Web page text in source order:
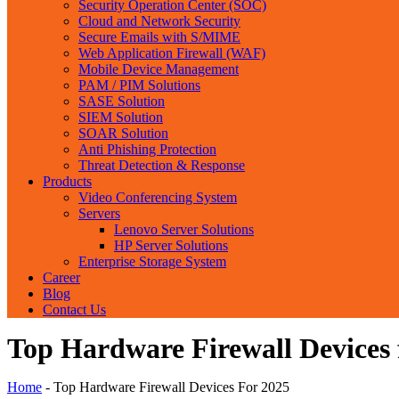
Security Operation Center (SOC)
Cloud and Network Security
Secure Emails with S/MIME
Web Application Firewall (WAF)
Mobile Device Management
PAM / PIM Solutions
SASE Solution
SIEM Solution
SOAR Solution
Anti Phishing Protection
Threat Detection & Response
Products
Video Conferencing System
Servers
Lenovo Server Solutions
HP Server Solutions
Enterprise Storage System
Career
Blog
Contact Us
Top Hardware Firewall Devices
Home - Top Hardware Firewall Devices For 2025